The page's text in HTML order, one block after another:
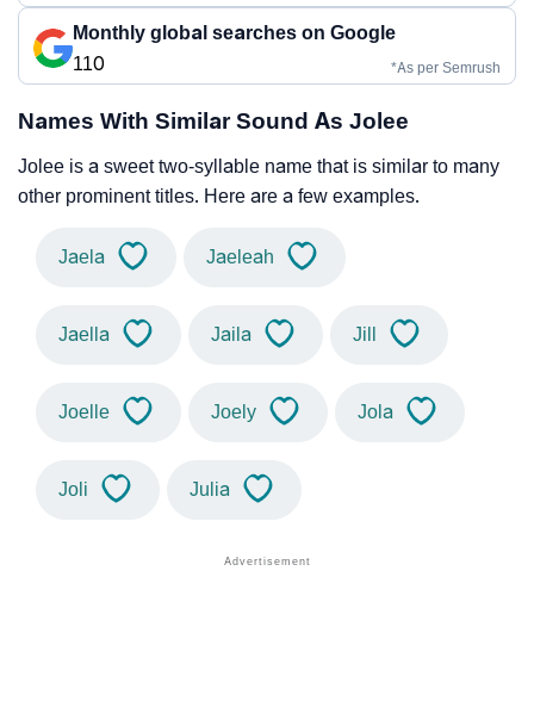
Monthly global searches on Google
110
*As per Semrush
Names With Similar Sound As Jolee
Jolee is a sweet two-syllable name that is similar to many
other prominent titles. Here are a few examples.
Jaela Jaeleah
Jaella Jaila Jill
Joelle Joely Jola
Joli Julia